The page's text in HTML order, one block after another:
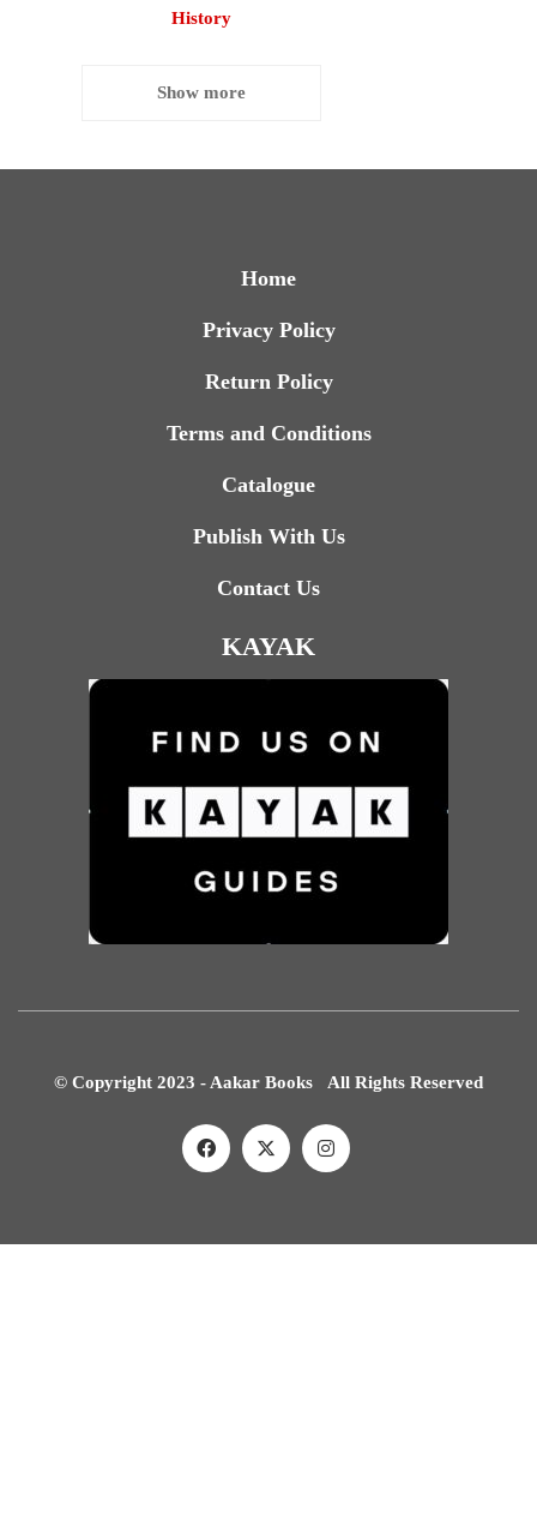
History
Show more
Home
Privacy Policy
Return Policy
Terms and Conditions
Catalogue
Publish With Us
Contact Us
KAYAK
© Copyright 2023 - Aakar Books All Rights Reserved